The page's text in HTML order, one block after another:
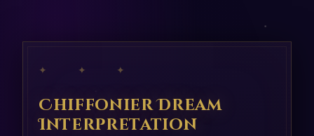
✦ ✦ ✦
Chiffonier Dream
Interpretation